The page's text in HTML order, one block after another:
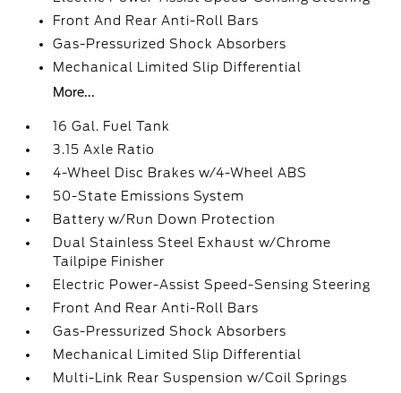
Front And Rear Anti-Roll Bars
Gas-Pressurized Shock Absorbers
Mechanical Limited Slip Differential
More...
16 Gal. Fuel Tank
3.15 Axle Ratio
4-Wheel Disc Brakes w/4-Wheel ABS
50-State Emissions System
Battery w/Run Down Protection
Dual Stainless Steel Exhaust w/Chrome
Tailpipe Finisher
Electric Power-Assist Speed-Sensing Steering
Front And Rear Anti-Roll Bars
Gas-Pressurized Shock Absorbers
Mechanical Limited Slip Differential
Multi-Link Rear Suspension w/Coil Springs